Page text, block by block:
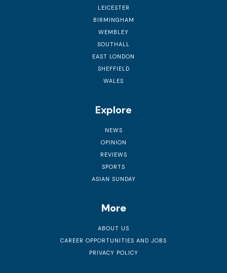
LEICESTER
BIRMINGHAM
WEMBLEY
SOUTHALL
EAST LONDON
SHEFFIELD
WALES
Explore
NEWS
OPINION
REVIEWS
SPORTS
ASIAN SUNDAY
More
ABOUT US
CAREER OPPORTUNITIES AND JOBS
PRIVACY POLICY